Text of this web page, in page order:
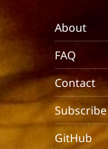
About
FAQ
Contact
Subscribe
GitHub